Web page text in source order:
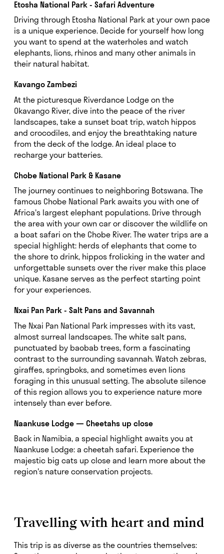
Etosha National Park - Safari Adventure
Driving through Etosha National Park at your own pace
is a unique experience. Decide for yourself how long
you want to spend at the waterholes and watch
elephants, lions, rhinos and many other animals in
their natural habitat.
Kavango Zambezi
At the picturesque Riverdance Lodge on the
Okavango River, dive into the peace of the river
landscapes, take a sunset boat trip, watch hippos
and crocodiles, and enjoy the breathtaking nature
from the deck of the lodge. An ideal place to
recharge your batteries.
Chobe National Park & Kasane
The journey continues to neighboring Botswana. The
famous Chobe National Park awaits you with one of
Africa's largest elephant populations. Drive through
the area with your own car or discover the wildlife on
a boat safari on the Chobe River. The water trips are a
special highlight: herds of elephants that come to
the shore to drink, hippos frolicking in the water and
unforgettable sunsets over the river make this place
unique. Kasane serves as the perfect starting point
for your experiences.
Nxai Pan Park - Salt Pans and Savannah
The Nxai Pan National Park impresses with its vast,
almost surreal landscapes. The white salt pans,
punctuated by baobab trees, form a fascinating
contrast to the surrounding savannah. Watch zebras,
giraffes, springboks, and sometimes even lions
foraging in this unusual setting. The absolute silence
of this region allows you to experience nature more
intensely than ever before.
Naankuse Lodge — Cheetahs up close
Back in Namibia, a special highlight awaits you at
Naankuse Lodge: a cheetah safari. Experience the
majestic big cats up close and learn more about the
region's nature conservation projects.
Travelling with heart and mind
This trip is as diverse as the countries themselves: